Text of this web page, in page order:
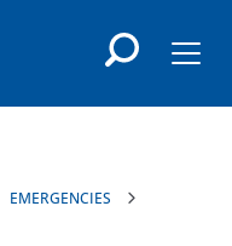
EMERGENCIES